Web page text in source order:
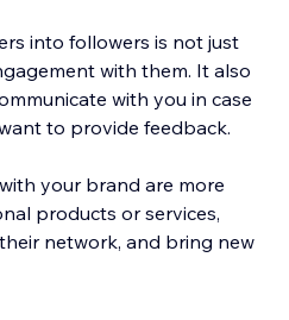
into followers is not just
with them. It also
with you in case
to provide feedback.
your brand are more
products or services,
network, and bring new